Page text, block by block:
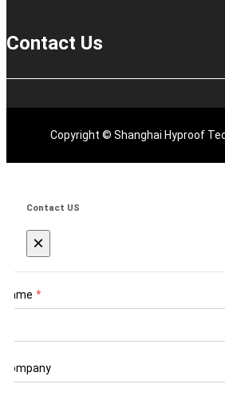
Contact Us
Copyright © Shanghai Hyproof
Contact US
×
Name *
Company